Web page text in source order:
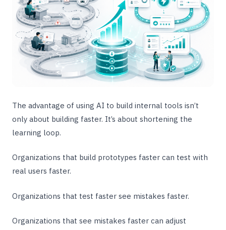
The advantage of using AI to build internal tools isn’t
only about building faster. It’s about shortening the
learning loop.
Organizations that build prototypes faster can test with
real users faster.
Organizations that test faster see mistakes faster.
Organizations that see mistakes faster can adjust